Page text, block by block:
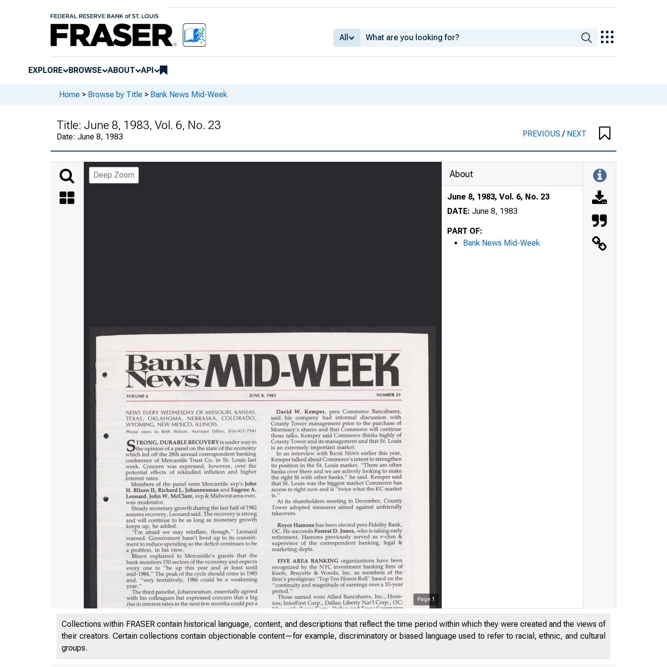
All
EXPLORE BROWSE ABOUT API
Home > Browse by Title > Bank News Mid-Week
Title: June 8, 1983, Vol. 6, No. 23
Date: June 8, 1983 PREVIOUS/ NEXT
Deep Zoom
Page 1
About
June 8, 1983, Vol. 6, No. 23
DATE: June 8, 1983
PART OF:
Bank News Mid-Week
Collections within FRASER contain historical language, content, and descriptions that reflect the time period within which they were created and the views of
their creators. Certain collections contain objectionable content—for example, discriminatory or biased language used to refer to racial, ethnic, and cultural
groups.